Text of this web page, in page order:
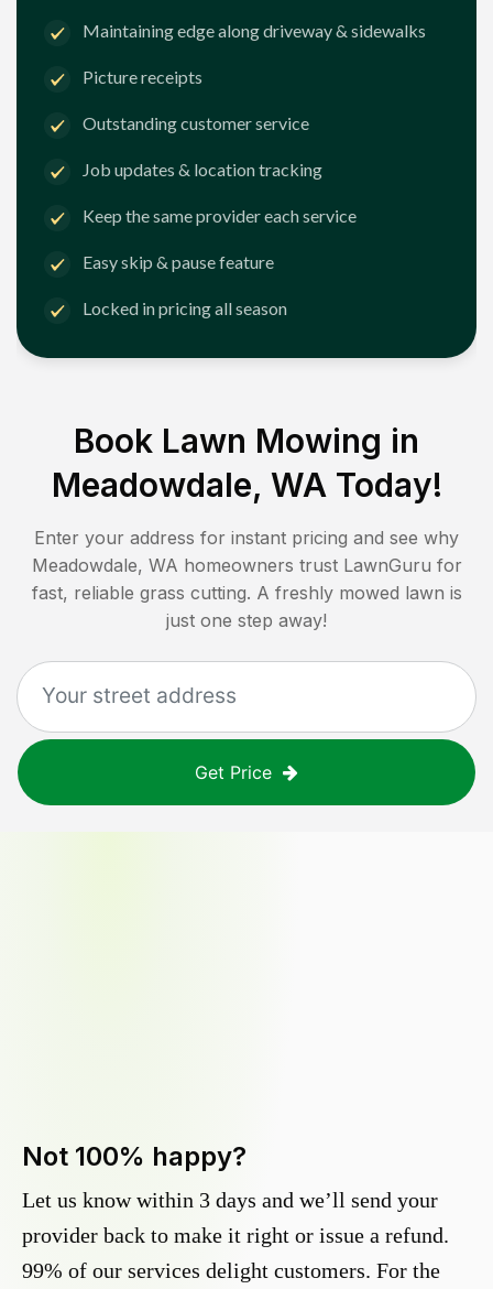
Maintaining edge along driveway & sidewalks
Picture receipts
Outstanding customer service
Job updates & location tracking
Keep the same provider each service
Easy skip & pause feature
Locked in pricing all season
Book Lawn Mowing in
Meadowdale, WA Today!
Enter your address for instant pricing and see why
Meadowdale, WA homeowners trust LawnGuru for
fast, reliable grass cutting. A freshly mowed lawn is
just one step away!
Get Price
Not 100% happy?
Let us know within 3 days and we’ll send your
provider back to make it right or issue a refund.
99% of our services delight customers. For the